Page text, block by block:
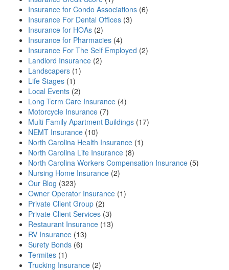
Insurance for Condo Associations (6)
Insurance For Dental Offices (3)
Insurance for HOAs (2)
Insurance for Pharmacies (4)
Insurance For The Self Employed (2)
Landlord Insurance (2)
Landscapers (1)
Life Stages (1)
Local Events (2)
Long Term Care Insurance (4)
Motorcycle Insurance (7)
Multi Family Apartment Buildings (17)
NEMT Insurance (10)
North Carolina Health Insurance (1)
North Carolina Life Insurance (8)
North Carolina Workers Compensation Insurance (5)
Nursing Home Insurance (2)
Our Blog (323)
Owner Operator Insurance (1)
Private Client Group (2)
Private Client Services (3)
Restaurant Insurance (13)
RV Insurance (13)
Surety Bonds (6)
Termites (1)
Trucking Insurance (2)